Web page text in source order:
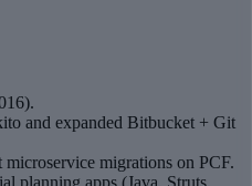
and expanded Bitbucket + Git
migrations on PCF.
planning apps (Java, Struts,